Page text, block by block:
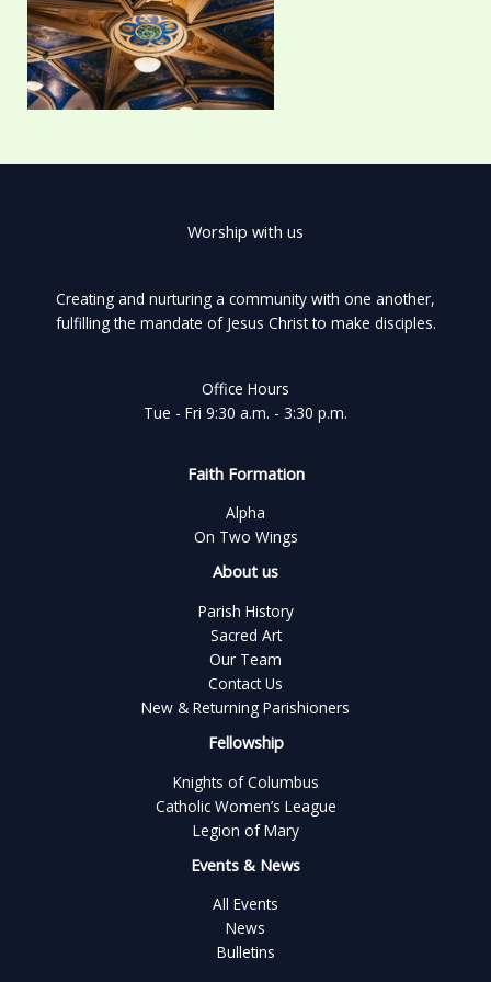
Worship with us
Creating and nurturing a community with one another,
fulfilling the mandate of Jesus Christ to make disciples.
Office Hours
Tue - Fri 9:30 a.m. - 3:30 p.m.
Faith Formation
Alpha
On Two Wings
About us
Parish History
Sacred Art
Our Team
Contact Us
New & Returning Parishioners
Fellowship
Knights of Columbus
Catholic Women’s League
Legion of Mary
Events & News
All Events
News
Bulletins